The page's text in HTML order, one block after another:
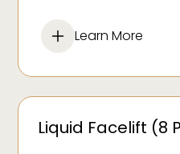
Learn More
Liquid Facelift (8